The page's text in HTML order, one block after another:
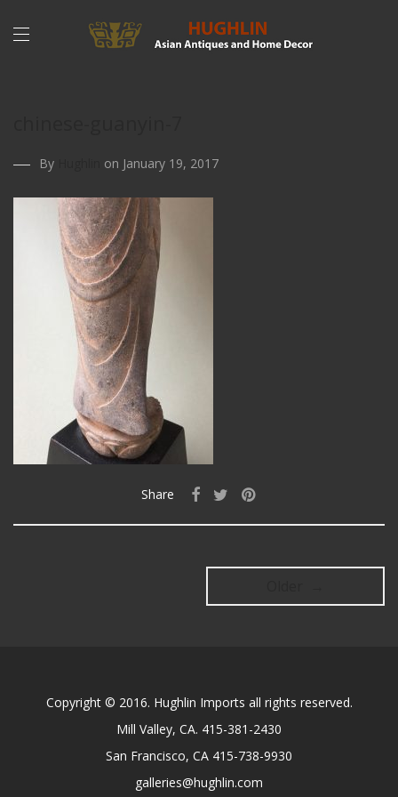
By on January 19, 2017
Share
Copyright © 2016. Hughlin Imports all rights reserved.
Mill Valley, CA. 415-381-2430
San Francisco, CA 415-738-9930
galleries@hughlin.com